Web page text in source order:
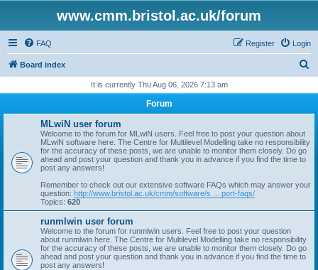
www.cmm.bristol.ac.uk/forum
FAQ Login
Register
Board index
r
It is currently Thu Aug 06, 2026 7:13 am
Forum
MLwiN user forum
Welcome to the forum for MLwiN users. Feel free to post your question about
MLwiN software here. The Centre for Multilevel Modelling take no responsibility
for the accuracy of these posts, we are unable to monitor them closely. Do go
ahead and post your question and thank you in advance if you find the time to
post any answers!
Remember to check out our extensive software FAQs which may answer your
question: http://www.bristol.ac.uk/cmm/software/s ... port-faqs/
Topics: 620
runmlwin user forum
Welcome to the forum for runmlwin users. Feel free to post your question
about runmlwin here. The Centre for Multilevel Modelling take no responsibility
for the accuracy of these posts, we are unable to monitor them closely. Do go
ahead and post your question and thank you in advance if you find the time to
post any answers!